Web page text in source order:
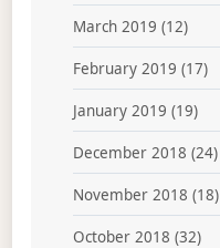
March 2019 (12)
February 2019 (17)
January 2019 (19)
December 2018 (24)
November 2018 (18)
October 2018 (32)